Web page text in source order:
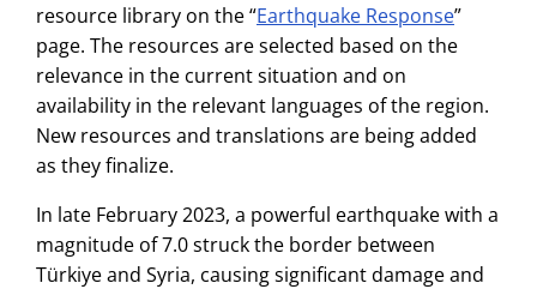
resource library on the “Earthquake Response”
page. The resources are selected based on the
relevance in the current situation and on
availability in the relevant languages of the region.
New resources and translations are being added
as they finalize.
In late February 2023, a powerful earthquake with a
magnitude of 7.0 struck the border between
Türkiye and Syria, causing significant damage and